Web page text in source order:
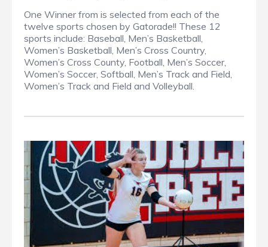
One Winner from is selected from each of the
twelve sports chosen by Gatorade!! These 12
sports include: Baseball, Men’s Basketball,
Women’s Basketball, Men’s Cross Country,
Women’s Cross County, Football, Men’s Soccer,
Women’s Soccer, Softball, Men’s Track and Field,
Women’s Track and Field and Volleyball.